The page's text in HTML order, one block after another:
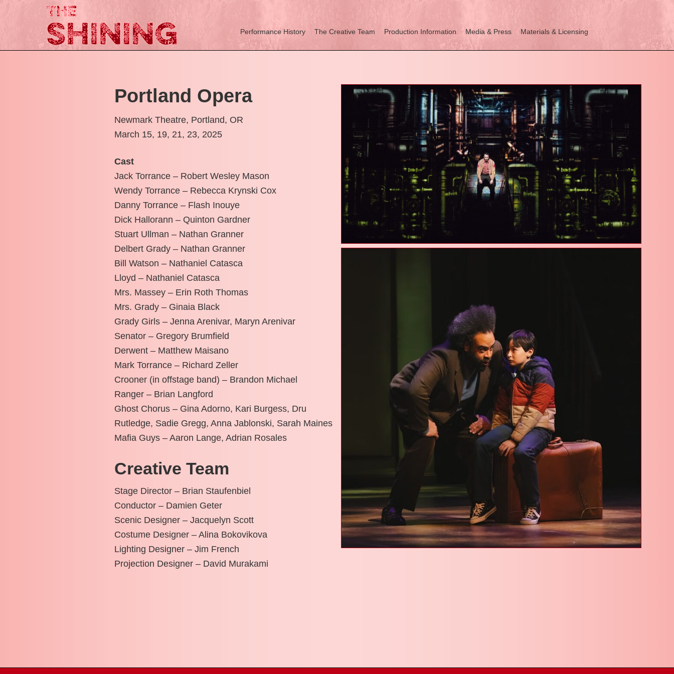
Performance History The Creative Team Production Information Media & Press Materials & Licensing
Portland Opera
Newmark Theatre, Portland, OR
March 15, 19, 21, 23, 2025
Cast
Jack Torrance – Robert Wesley Mason
Wendy Torrance – Rebecca Krynski Cox
Danny Torrance – Flash Inouye
Dick Hallorann – Quinton Gardner
Stuart Ullman – Nathan Granner
Delbert Grady – Nathan Granner
Bill Watson – Nathaniel Catasca
Lloyd – Nathaniel Catasca
Mrs. Massey – Erin Roth Thomas
Mrs. Grady – Ginaia Black
Grady Girls – Jenna Arenivar, Maryn Arenivar
Senator – Gregory Brumfield
Derwent – Matthew Maisano
Mark Torrance – Richard Zeller
Crooner (in offstage band) – Brandon Michael
Ranger – Brian Langford
Ghost Chorus – Gina Adorno, Kari Burgess, Dru
Rutledge, Sadie Gregg, Anna Jablonski, Sarah Maines
Mafia Guys – Aaron Lange, Adrian Rosales
Creative Team
Stage Director – Brian Staufenbiel
Conductor – Damien Geter
Scenic Designer – Jacquelyn Scott
Costume Designer – Alina Bokovikova
Lighting Designer – Jim French
Projection Designer – David Murakami